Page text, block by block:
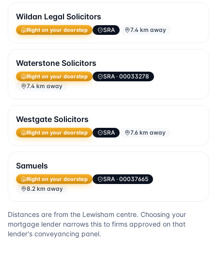
Wildan Legal Solicitors
Right on your doorstep SRA 7.4 km away
Waterstone Solicitors
Right on your doorstep SRA · 00033278
7.4 km away
Westgate Solicitors
Right on your doorstep SRA 7.6 km away
Samuels
Right on your doorstep SRA · 00037665
8.2 km away
Distances are from the Lewisham centre. Choosing your
mortgage lender narrows this to firms approved on that
lender's conveyancing panel.